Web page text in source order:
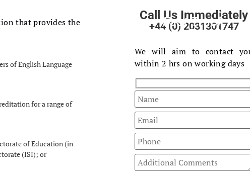
that provides the
of English Language
for a range of
of Education (in
(ISI); or
Call Us Immediately
+44 (0) 2031301747
Fast Track
Your Enquiry
We will aim to contact
within 2 hrs on working days